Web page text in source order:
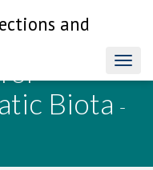
and
Biota -